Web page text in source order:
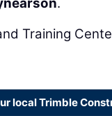
Training
local Trimble